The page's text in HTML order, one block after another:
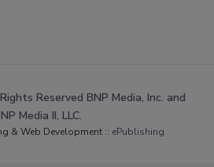
Reserved BNP Media, Inc. and
Media II, LLC.
& Web Development :: ePublishing